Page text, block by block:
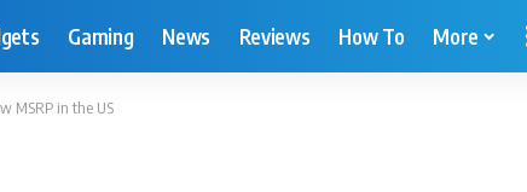
Gaming News Reviews How To More
MSRP in the US